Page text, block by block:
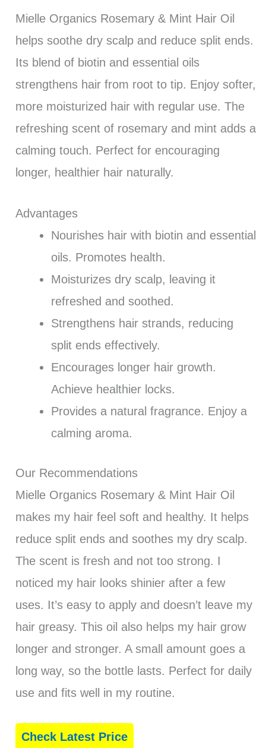
Mielle Organics Rosemary & Mint Hair Oil
helps soothe dry scalp and reduce split ends.
Its blend of biotin and essential oils
strengthens hair from root to tip. Enjoy softer,
more moisturized hair with regular use. The
refreshing scent of rosemary and mint adds a
calming touch. Perfect for encouraging
longer, healthier hair naturally.
Advantages
Nourishes hair with biotin and essential
oils. Promotes health.
Moisturizes dry scalp, leaving it
refreshed and soothed.
Strengthens hair strands, reducing
split ends effectively.
Encourages longer hair growth.
Achieve healthier locks.
Provides a natural fragrance. Enjoy a
calming aroma.
Our Recommendations
Mielle Organics Rosemary & Mint Hair Oil
makes my hair feel soft and healthy. It helps
reduce split ends and soothes my dry scalp.
The scent is fresh and not too strong. I
noticed my hair looks shinier after a few
uses. It’s easy to apply and doesn’t leave my
hair greasy. This oil also helps my hair grow
longer and stronger. A small amount goes a
long way, so the bottle lasts. Perfect for daily
use and fits well in my routine.
Check Latest Price